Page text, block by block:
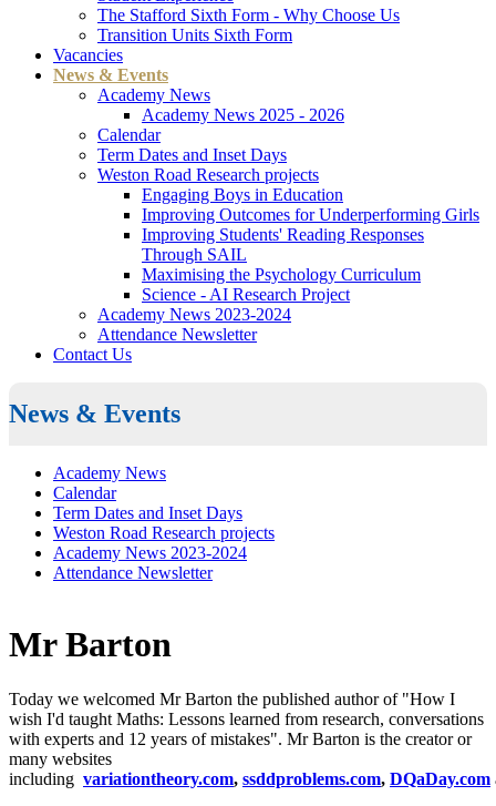
The Stafford Sixth Form - Why Choose Us
Transition Units Sixth Form
Vacancies
News & Events
Academy News
Academy News 2025 - 2026
Calendar
Term Dates and Inset Days
Weston Road Research projects
Engaging Boys in Education
Improving Outcomes for Underperforming Girls
Improving Students' Reading Responses
Through SAIL
Maximising the Psychology Curriculum
Science - AI Research Project
Academy News 2023-2024
Attendance Newsletter
Contact Us
News & Events
Academy News
Calendar
Term Dates and Inset Days
Weston Road Research projects
Academy News 2023-2024
Attendance Newsletter
Mr Barton
Today we welcomed Mr Barton the published author of "How I
wish I'd taught Maths: Lessons learned from research, conversations
with experts and 12 years of mistakes". Mr Barton is the creator or
many websites
including variationtheory.com, ssddproblems.com, DQaDay.com